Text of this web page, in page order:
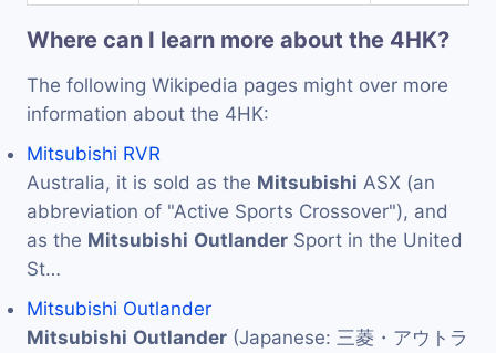
Where can I learn more about the 4HK?
The following Wikipedia pages might over more
information about the 4HK:
Mitsubishi RVR
Australia, it is sold as the Mitsubishi ASX (an
abbreviation of "Active Sports Crossover"), and
as the Mitsubishi Outlander Sport in the United
St…
Mitsubishi Outlander
Mitsubishi Outlander (Japanese: 三菱・アウトラ